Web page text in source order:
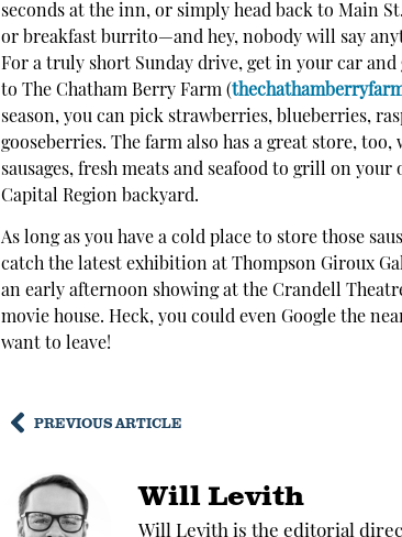
seconds at the inn, or simply head back to Main
or breakfast burrito—and hey, nobody will say
For a truly short Sunday drive, get in your car
to The Chatham Berry Farm (
season, you can pick strawberries, blueberries,
gooseberries. The farm also has a great store,
sausages, fresh meats and seafood to grill on
Capital Region backyard.
As long as you have a cold place to store those
catch the latest exhibition at Thompson Giroux
an early afternoon showing at the Crandell
movie house. Heck, you could even Google the
want to leave!
PREVIOUS ARTICLE
Will Levith
Will Levith is the editorial